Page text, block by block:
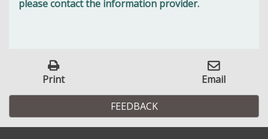
please contact the information provider.
Print Email
FEEDBACK